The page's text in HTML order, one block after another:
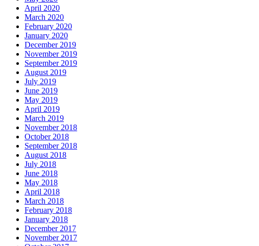
April 2020
March 2020
February 2020
January 2020
December 2019
November 2019
September 2019
August 2019
July 2019
June 2019
May 2019
April 2019
March 2019
November 2018
October 2018
September 2018
August 2018
July 2018
June 2018
May 2018
April 2018
March 2018
February 2018
January 2018
December 2017
November 2017